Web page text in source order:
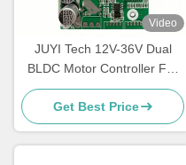
Video
JUYI Tech 12V-36V Dual
BLDC Motor Controller For
Two BLDC Motors with
Brake Function And PWM
Control
Get Best Price